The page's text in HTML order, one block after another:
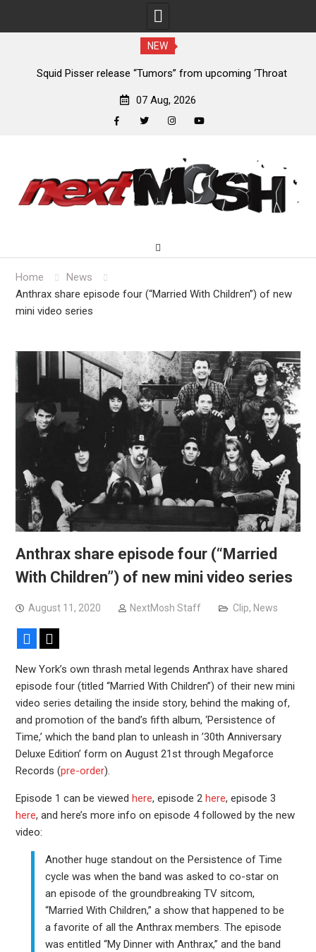
NEW
from upcoming ‘Throat
Devil Master release “Death
07 Aug, 2026
content
Home
News
Anthrax share episode four (“Married With Children”) of new
mini video series
Anthrax share episode four (“Married
With Children”) of new mini video series
August 11, 2020 NextMosh Staff Clip, News
Facebook
New York’s own thrash metal legends Anthrax have shared
episode four (titled “Married With Children”) of their new mini
video series detailing the inside story, behind the making of,
and promotion of the band’s fifth album, ‘Persistence of
Time,’ which the band plan to unleash in ’30th Anniversary
Deluxe Edition’ form on August 21st through Megaforce
Records (pre-order).
Episode 1 can be viewed here, episode 2 here, episode 3
here, and here’s more info on episode 4 followed by the new
video:
Another huge standout on the Persistence of Time
cycle was when the band was asked to co-star on
an episode of the groundbreaking TV sitcom,
“Married With Children,” a show that happened to be
a favorite of all the Anthrax members. The episode
was entitled “My Dinner with Anthrax,” and the band